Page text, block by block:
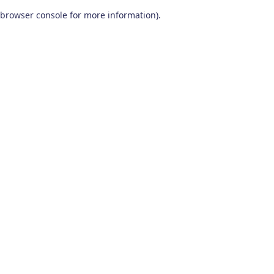
browser console for more information).